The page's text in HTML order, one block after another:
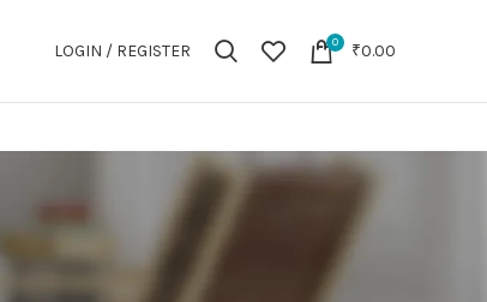
LOGIN / REGISTER 0 ₹0.00